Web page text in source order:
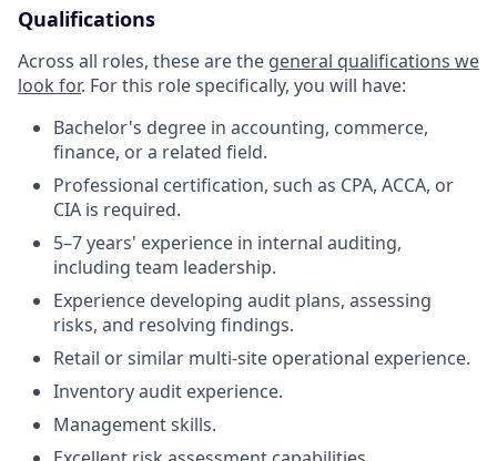
Qualifications
Across all roles, these are the general qualifications we
look for. For this role specifically, you will have:
Bachelor's degree in accounting, commerce,
finance, or a related field.
Professional certification, such as CPA, ACCA, or
CIA is required.
5–7 years' experience in internal auditing,
including team leadership.
Experience developing audit plans, assessing
risks, and resolving findings.
Retail or similar multi-site operational experience.
Inventory audit experience.
Management skills.